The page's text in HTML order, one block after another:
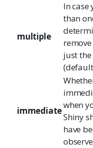
multiple
In case
than
just
immediate
when
Shiny
have